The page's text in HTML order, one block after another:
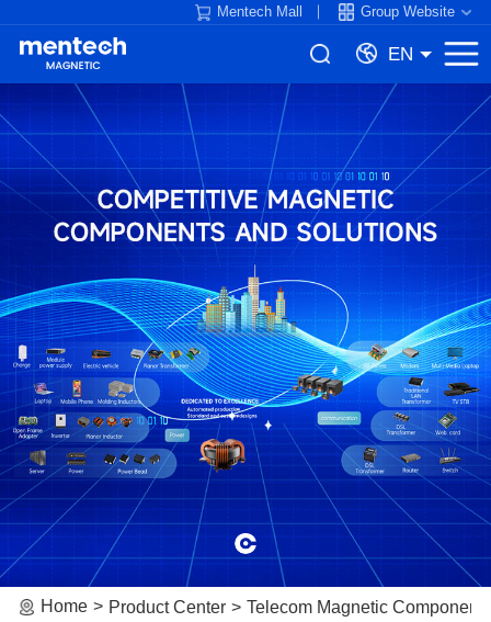
Mentech Mall Group Website
EN
Home Product Center Telecom Magnetic Components